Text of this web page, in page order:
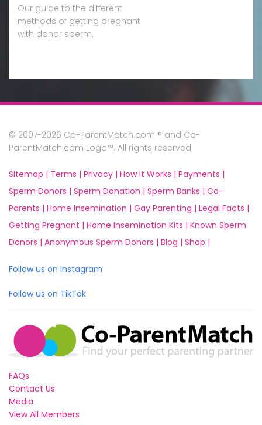
Our guide to the different
methods of getting pregnant
with donor sperm.
© 2007-2026 Co-ParentMatch.com ® and Co-
ParentMatch.com Logo™. All rights reserved
Sitemap | Terms | Privacy | How it Works | Payments |
Sperm Donors | Sperm Donation | Sperm Banks | Co-
Parents | Home Insemination | Gay Parenting | Legal Facts |
Getting Pregnant | Home Insemination Kits | Known Sperm
Donors | Anonymous Sperm Donors | Blog | Shop |
Follow us on Instagram
Follow us on TikTok
FAQs
Contact Us
Media
View All Members